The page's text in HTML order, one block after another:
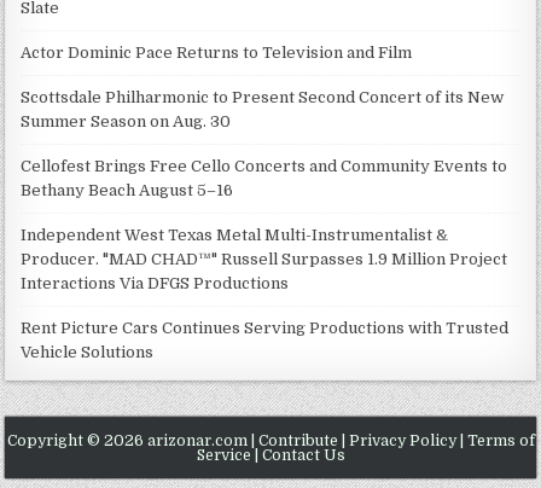
Slate
Actor Dominic Pace Returns to Television and Film
Scottsdale Philharmonic to Present Second Concert of its New
Summer Season on Aug. 30
Cellofest Brings Free Cello Concerts and Community Events to
Bethany Beach August 5–16
Independent West Texas Metal Multi-Instrumentalist &
Producer. "MAD CHAD™" Russell Surpasses 1.9 Million Project
Interactions Via DFGS Productions
Rent Picture Cars Continues Serving Productions with Trusted
Vehicle Solutions
Copyright © 2026 arizonar.com | Contribute Privacy Policy| Terms of
Service
Contact Us